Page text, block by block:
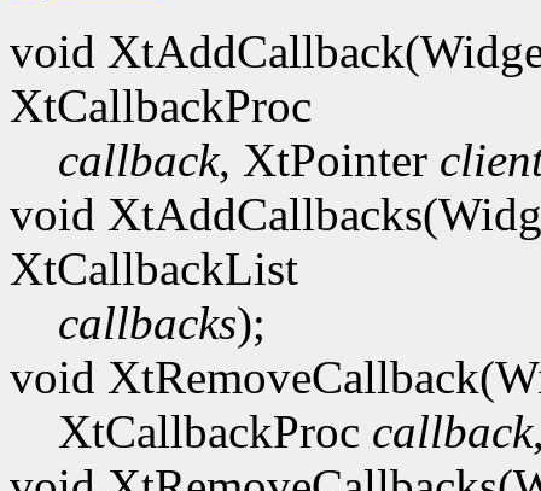
void
XtCallbackProc
callback, XtPointer
void
XtCallbackList
callbacks);
void
XtCallbackProc callback